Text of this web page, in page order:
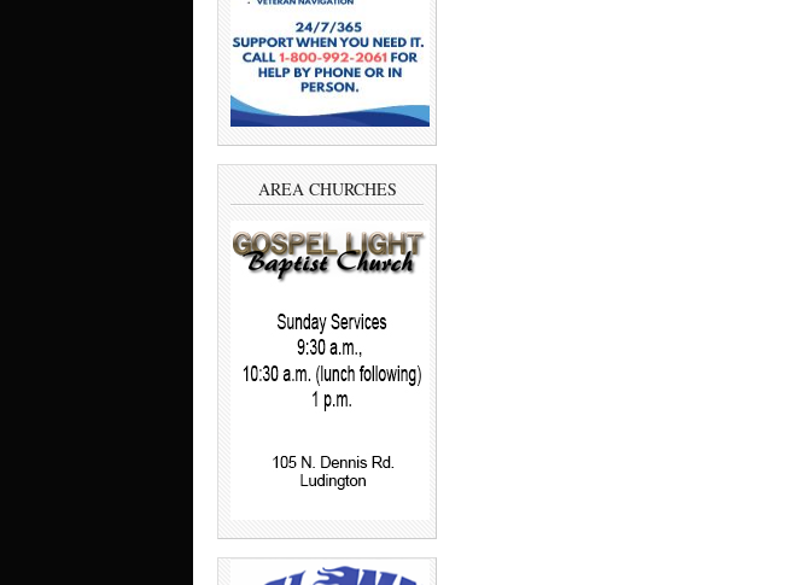
AREA CHURCHES